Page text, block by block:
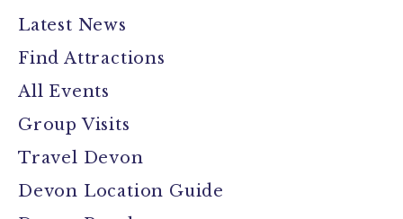
Latest News
Find Attractions
All Events
Group Visits
Travel Devon
Devon Location Guide